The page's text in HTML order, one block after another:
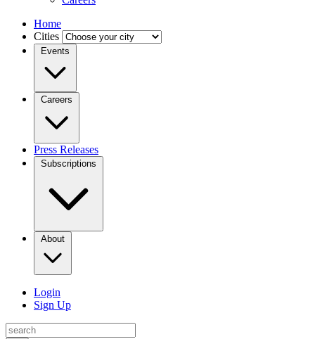
Home
Cities
Events
Careers
Press Releases
Subscriptions
About
Login
Sign Up